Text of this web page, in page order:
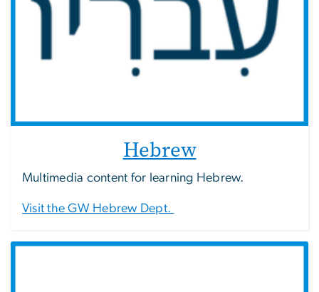
Hebrew
Multimedia content for learning Hebrew.
Visit the GW Hebrew Dept.